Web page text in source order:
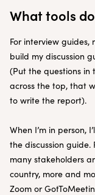
What tools
For interview guides,
build my discussion
(Put the questions
across the top, that
to write the report).
When I’m in person,
the discussion guide.
many stakeholders
country, more and
Zoom or